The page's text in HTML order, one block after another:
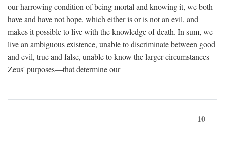
our harrowing condition of being mortal and knowing it, we both
have and have not hope, which either is or is not an evil, and
makes it possible to live with the knowledge of death. In sum, we
live an ambiguous existence, unable to discriminate between good
and evil, true and false, unable to know the larger circumstances—
Zeus' purposes—that determine our
10